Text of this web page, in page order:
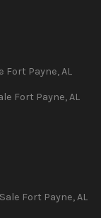
Fort Payne,AL
Fort Payne,AL
Fort Payne,AL